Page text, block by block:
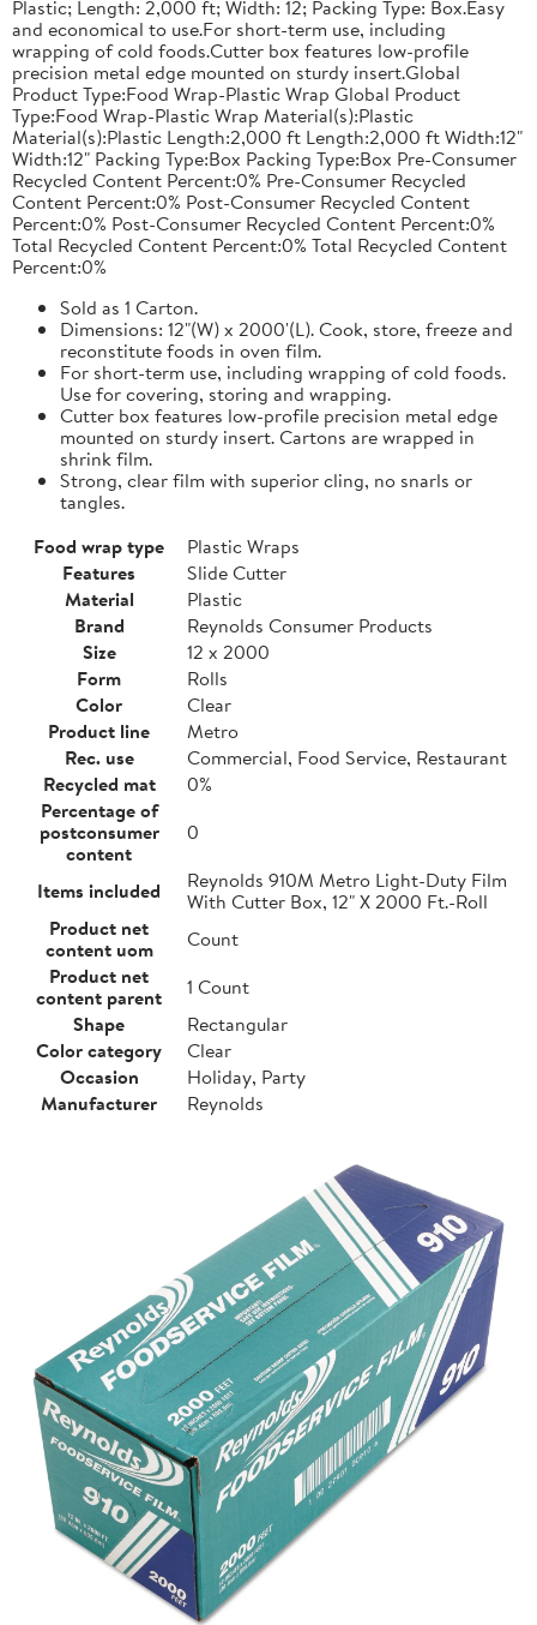
Plastic; Length: 2,000 ft; Width: 12; Packing Type: Box.Easy
and economical to use.For short-term use, including
wrapping of cold foods.Cutter box features low-profile
precision metal edge mounted on sturdy insert.Global
Product Type:Food Wrap-Plastic Wrap Global Product
Type:Food Wrap-Plastic Wrap Material(s):Plastic
Material(s):Plastic Length:2,000 ft Length:2,000 ft Width:12"
Width:12" Packing Type:Box Packing Type:Box Pre-Consumer
Recycled Content Percent:0% Pre-Consumer Recycled
Content Percent:0% Post-Consumer Recycled Content
Percent:0% Post-Consumer Recycled Content Percent:0%
Total Recycled Content Percent:0% Total Recycled Content
Percent:0%
Sold as 1 Carton.
Dimensions: 12"(W) x 2000'(L). Cook, store, freeze and
reconstitute foods in oven film.
For short-term use, including wrapping of cold foods.
Use for covering, storing and wrapping.
Cutter box features low-profile precision metal edge
mounted on sturdy insert. Cartons are wrapped in
shrink film.
Strong, clear film with superior cling, no snarls or
tangles.
Food wrap type
Plastic Wraps
Features
Slide Cutter
Material
Plastic
Brand
Reynolds Consumer Products
Size
12 x 2000
Form
Rolls
Color
Clear
Product line
Metro
Rec. use
Commercial, Food Service, Restaurant
Recycled mat
0%
Percentage of
postconsumer
content
0
Items included
Reynolds 910M Metro Light-Duty Film
With Cutter Box, 12" X 2000 Ft.-Roll
Product net
content uom
Count
Product net
content parent
1 Count
Shape
Rectangular
Color category
Clear
Occasion
Holiday, Party
Manufacturer
Reynolds